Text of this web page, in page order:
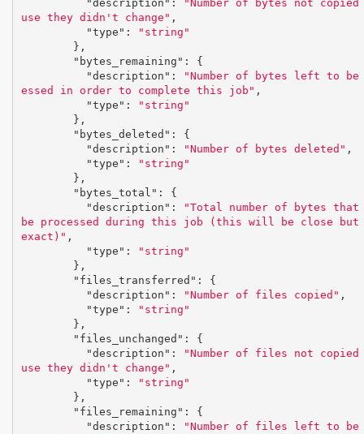
"description" :
"Number of bytes not copied
use they didn't change" ,
"type" :
"string"
},
"bytes_remaining" :
{
"description" :
"Number of bytes left to be
essed in order to complete this job" ,
"type" :
"string"
},
"bytes_deleted" :
{
"description" : "Number of bytes deleted" ,
"type" :
"string"
},
"bytes_total" :
{
"description" :
"Total number of bytes
be processed during this job (this will be close but
exact)" ,
"type" :
"string"
},
"files_transferred" :
{
"description" : "Number of files copied" ,
"type" :
"string"
},
"files_unchanged" :
{
"description" :
"Number of files not copied
use they didn't change" ,
"type" :
"string"
},
"files_remaining" :
{
"description" :
"Number of files left to be